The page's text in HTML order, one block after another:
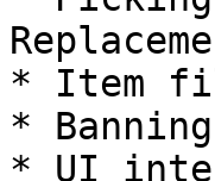
* Item
*